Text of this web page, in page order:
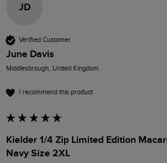
JD
Verified Customer
June Davis
Middlesbrough, United Kingdom
I recommend this product
Kielder 1/4 Zip Limited Edition
Navy Size 2XL